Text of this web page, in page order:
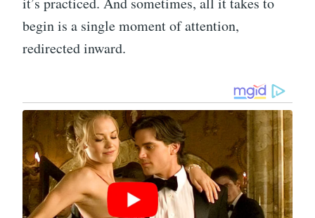
begin is a single moment of attention,
redirected inward.